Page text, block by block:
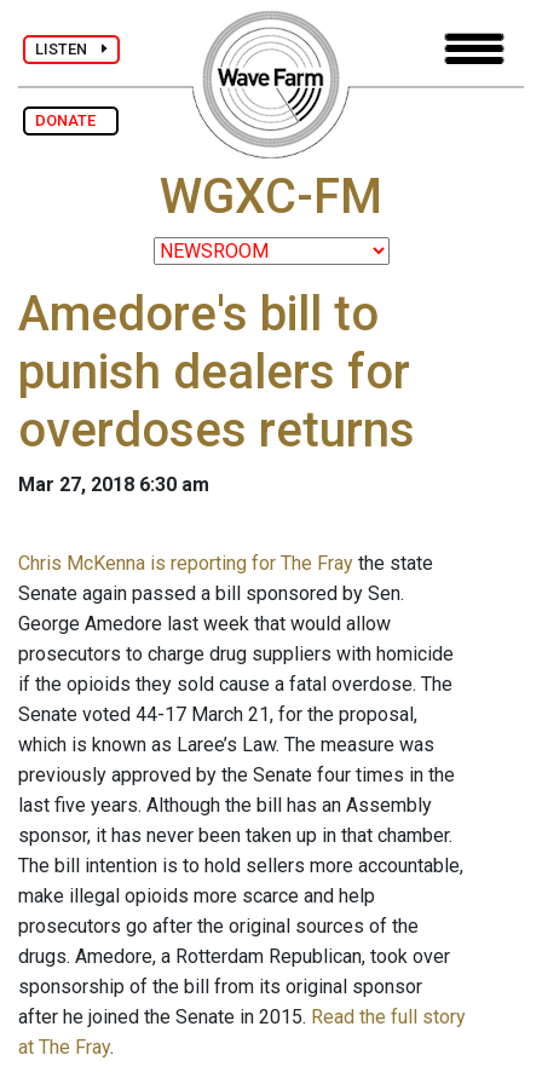
LISTEN
DONATE
WGXC-FM
Amedore's bill to
punish dealers for
overdoses returns
Mar 27, 2018 6:30 am
Chris McKenna is reporting for The Fray the state
Senate again passed a bill sponsored by Sen.
George Amedore last week that would allow
prosecutors to charge drug suppliers with homicide
if the opioids they sold cause a fatal overdose. The
Senate voted 44-17 March 21, for the proposal,
which is known as Laree’s Law. The measure was
previously approved by the Senate four times in the
last five years. Although the bill has an Assembly
sponsor, it has never been taken up in that chamber.
The bill intention is to hold sellers more accountable,
make illegal opioids more scarce and help
prosecutors go after the original sources of the
drugs. Amedore, a Rotterdam Republican, took over
sponsorship of the bill from its original sponsor
after he joined the Senate in 2015. Read the full story
at The Fray.